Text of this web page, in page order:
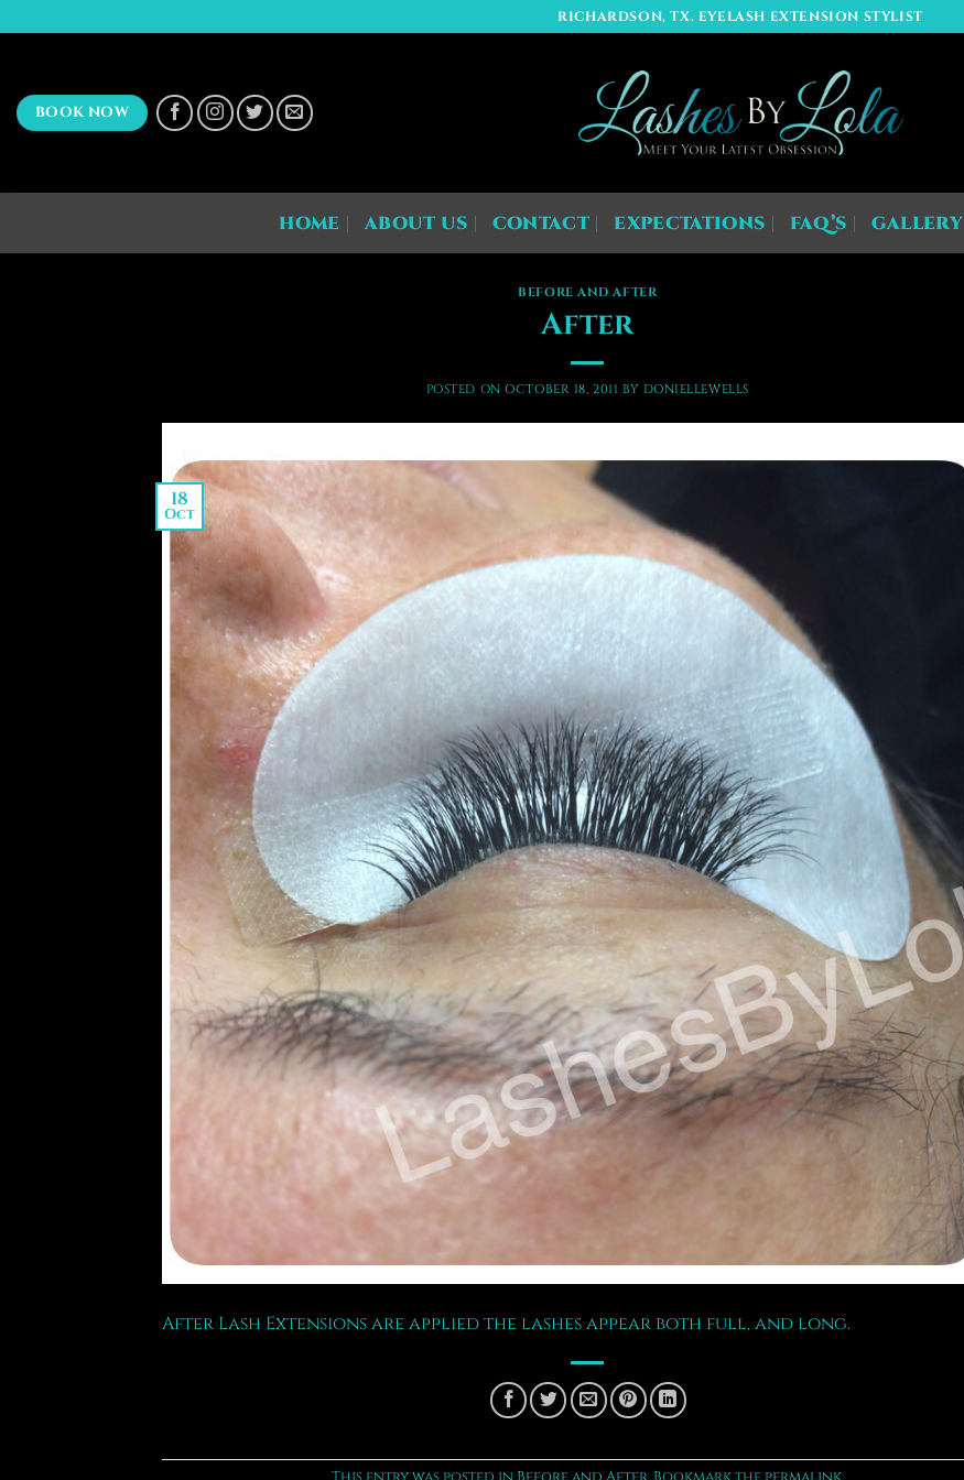
to
RICHARDSON, TX. EYELASH EXTENSION STYLIST
BOOK NOW
HOME ABOUT US CONTACT EXPECTATIONS FAQ’S GALLERY
BEFORE AND AFTER
After
POSTED ONOCTOBER 18, 2011 BY DONIELLEWELLS
18
Oct
After Lash Extensions are applied the lashes appear both full, and long.